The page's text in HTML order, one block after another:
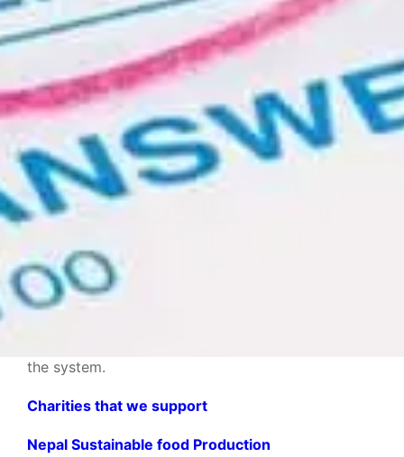
Thank you!
With every purchase, you’re helping people all over
the world improve themselves and their education.
So thank you in advance for supporting this
the system.
Charities that we support
Nepal Sustainable food Production